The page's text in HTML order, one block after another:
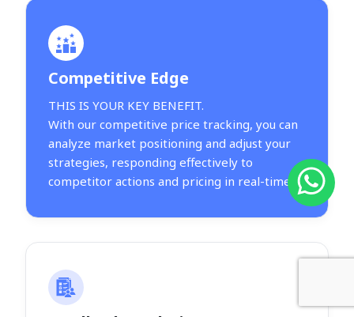
Competitive Edge
THIS IS YOUR KEY BENEFIT.
With our competitive price tracking, you can
analyze market positioning and adjust your
strategies, responding effectively to
competitor actions and pricing in real-time.